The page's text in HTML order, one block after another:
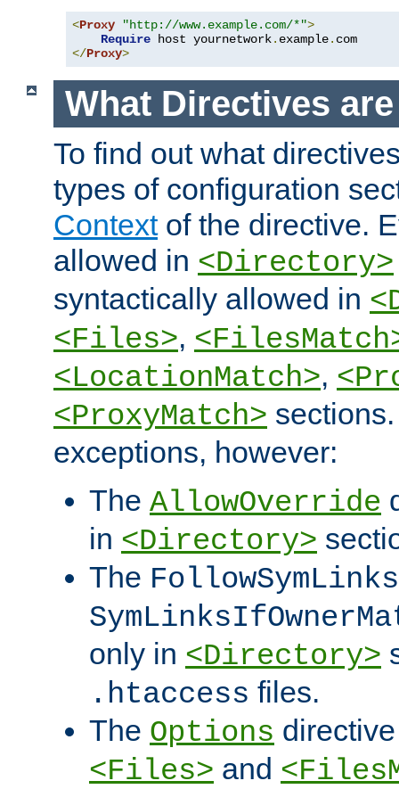
<Proxy "http://www.example.com/*">
Require host yournetwork. example.
</Proxy>
What Directives
To find out what
types of configuration
Contextof the directive.
allowed in <Directory>
syntactically allowed in
<Files>,
<LocationMatch>,
<ProxyMatch>
exceptions, however:
The AllowOverride
in <Directory>
The FollowSymLinks
only in <Directory>
.htaccess files.
The Options
<Files> and